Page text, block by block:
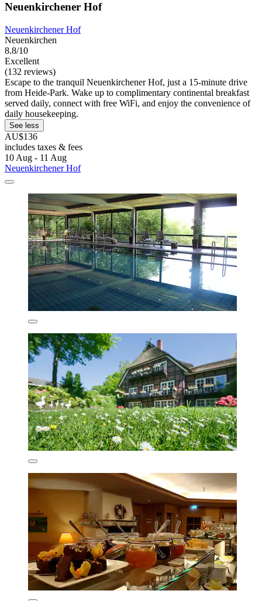
Neuenkirchener Hof
Neuenkirchener Hof
Neuenkirchen
8.8/10
Excellent
(132 reviews)
Escape to the tranquil Neuenkirchener Hof, just a 15-minute drive
from Heide-Park. Wake up to complimentary continental breakfast
served daily, connect with free WiFi, and enjoy the convenience of
daily housekeeping.
See less
AU$136
includes taxes & fees
10 Aug - 11 Aug
Neuenkirchener Hof